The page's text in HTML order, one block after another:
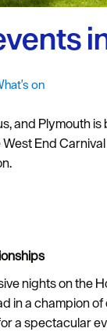
on
and Plymouth
End
nights on the
in a champion
a spectacular